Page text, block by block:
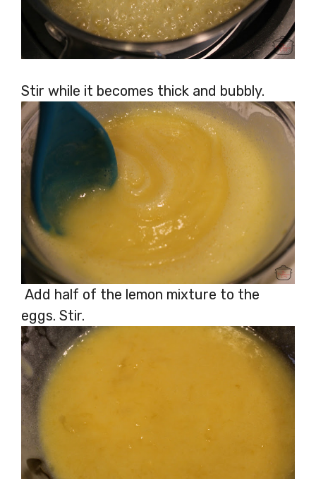
Stir while it becomes thick and bubbly.
Add half of the lemon mixture to the
eggs. Stir.